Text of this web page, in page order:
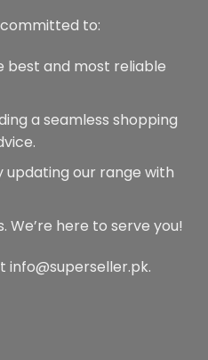
to:
best and most reliable
a seamless shopping
updating our range with
We’re here to serve you!
info@superseller.pk.